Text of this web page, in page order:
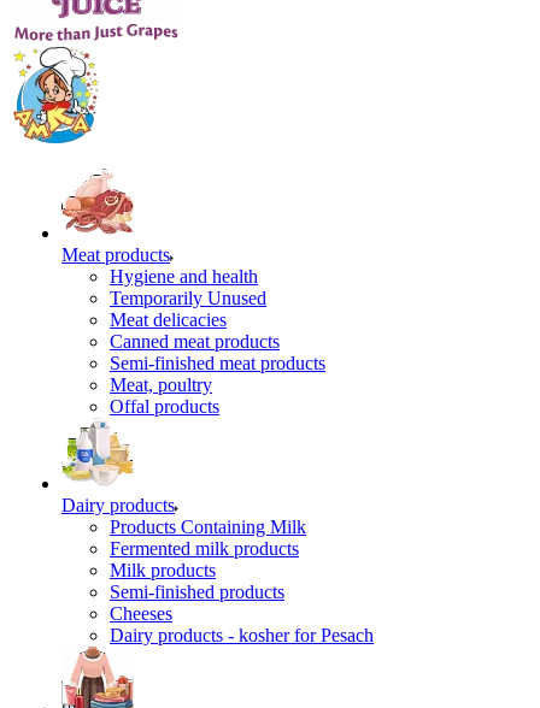
Meat products
Hygiene and health
Temporarily Unused
Meat delicacies
Canned meat products
Semi-finished meat products
Meat, poultry
Offal products
Dairy products
Products Containing Milk
Fermented milk products
Milk products
Semi-finished products
Cheeses
Dairy products - kosher for Pesach